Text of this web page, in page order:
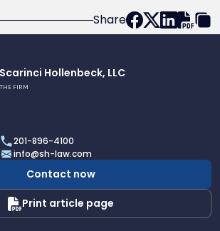
Share
Scarinci Hollenbeck, LLC
THE FIRM
201-896-4100
info@sh-law.com
Contact now
Print article page